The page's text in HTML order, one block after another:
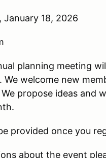
January 18, 2026
planning meeting
We welcome new
propose ideas and
provided once you
about the event